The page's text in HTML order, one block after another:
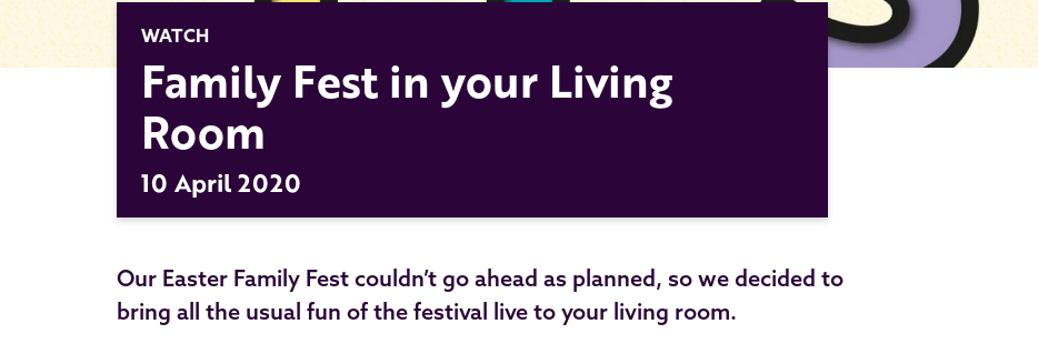
WATCH
Family Fest in your Living
Room
10 April 2020
Our Easter Family Fest couldn’t go ahead as planned, so we decided to
bring all the usual fun of the festival live to your living room.